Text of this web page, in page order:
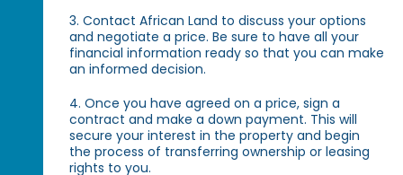
3. Contact African Land to discuss your options
and negotiate a price. Be sure to have all your
financial information ready so that you can make
an informed decision.
4. Once you have agreed on a price, sign a
contract and make a down payment. This will
secure your interest in the property and begin
the process of transferring ownership or leasing
rights to you.